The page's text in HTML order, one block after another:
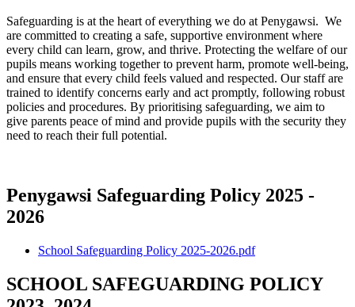
Safeguarding is at the heart of everything we do at Penygawsi. We
are committed to creating a safe, supportive environment where
every child can learn, grow, and thrive. Protecting the welfare of our
pupils means working together to prevent harm, promote well-being,
and ensure that every child feels valued and respected. Our staff are
trained to identify concerns early and act promptly, following robust
policies and procedures. By prioritising safeguarding, we aim to
give parents peace of mind and provide pupils with the security they
need to reach their full potential.
Penygawsi Safeguarding Policy 2025 -
2026
School Safeguarding Policy 2025-2026.pdf
SCHOOL SAFEGUARDING POLICY